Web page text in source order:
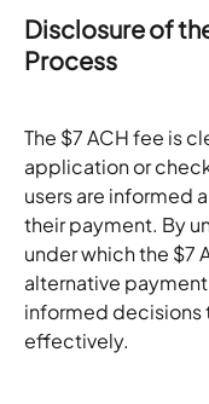
Disclosure of
Process
The $7 ACH fee is
application or
users are informed
their payment. By
under which the $7
alternative
informed decisions
effectively.